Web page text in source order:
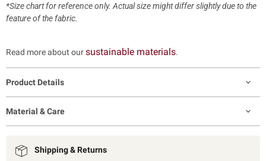
*Size chart for reference only. Actual size might differ slightly due to the
feature of the fabric.
Read more about oursustainable materials.
Product Details
Material & Care
Shipping & Returns